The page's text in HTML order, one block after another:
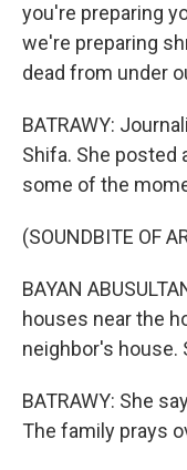
you're preparing
we're preparing
dead from under
BATRAWY:
Shifa. She posted
some of the
(SOUNDBITE OF
BAYAN
houses near the
neighbor's house.
BATRAWY: She
The family prays